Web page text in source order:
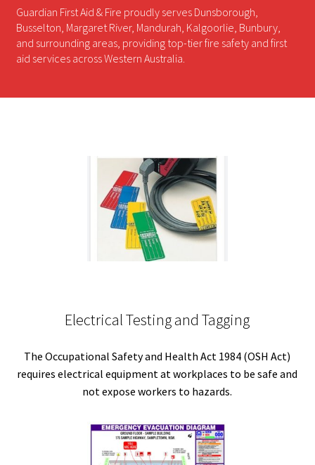
Guardian First Aid & Fire proudly serves Dunsborough,
Busselton, Margaret River, Mandurah, Kalgoorlie, Bunbury,
and surrounding areas, providing top-tier fire safety and first
aid services across Western Australia.
Electrical Testing and Tagging
The Occupational Safety and Health Act 1984 (OSH Act)
requires electrical equipment at workplaces to be safe and
not expose workers to hazards.